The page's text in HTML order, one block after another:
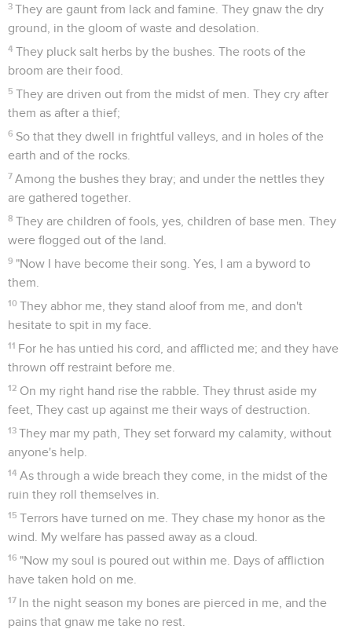
3 They are gaunt from lack and famine. They gnaw the dry
ground, in the gloom of waste and desolation.
4 They pluck salt herbs by the bushes. The roots of the
broom are their food.
5 They are driven out from the midst of men. They cry after
them as after a thief;
6 So that they dwell in frightful valleys, and in holes of the
earth and of the rocks.
7 Among the bushes they bray; and under the nettles they
are gathered together.
8 They are children of fools, yes, children of base men. They
were flogged out of the land.
9 "Now I have become their song. Yes, I am a byword to
them.
10 They abhor me, they stand aloof from me, and don't
hesitate to spit in my face.
11 For he has untied his cord, and afflicted me; and they have
thrown off restraint before me.
12 On my right hand rise the rabble. They thrust aside my
feet, They cast up against me their ways of destruction.
13 They mar my path, They set forward my calamity, without
anyone's help.
14 As through a wide breach they come, in the midst of the
ruin they roll themselves in.
15 Terrors have turned on me. They chase my honor as the
wind. My welfare has passed away as a cloud.
16 "Now my soul is poured out within me. Days of affliction
have taken hold on me.
17 In the night season my bones are pierced in me, and the
pains that gnaw me take no rest.